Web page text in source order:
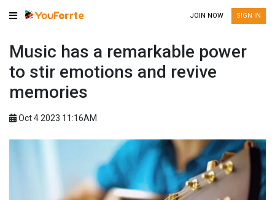
JOIN NOW SIGN IN
Music has a remarkable power
to stir emotions and revive
memories
Oct 4 2023 11:16AM